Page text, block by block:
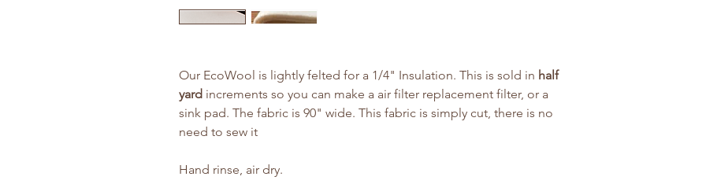
Our EcoWool is lightly felted for a 1/4" Insulation. This is sold in half
yard increments so you can make a air filter replacement filter, or a
sink pad. The fabric is 90" wide. This fabric is simply cut, there is no
need to sew it
Hand rinse, air dry.